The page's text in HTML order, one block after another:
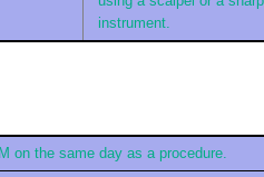
instrument.
on the same day as a procedure.